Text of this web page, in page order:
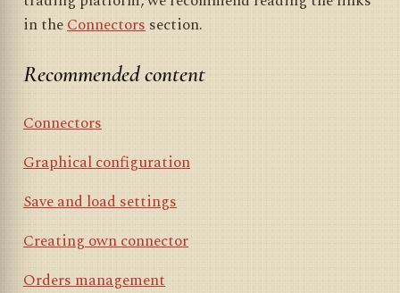
in theConnectorssection.
Recommended content
Connectors
Graphical configuration
Save and load settings
Creating own connector
Orders management